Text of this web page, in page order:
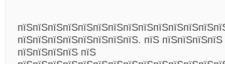
пїЅпїЅпїЅпїЅпїЅпїЅпїЅпїЅ. пїЅ
пїЅпїЅпїЅпїЅ пїЅ